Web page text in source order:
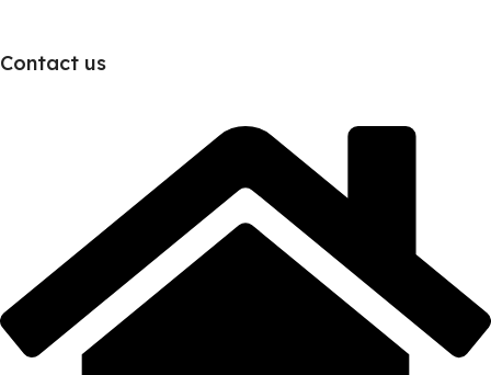
Contact us